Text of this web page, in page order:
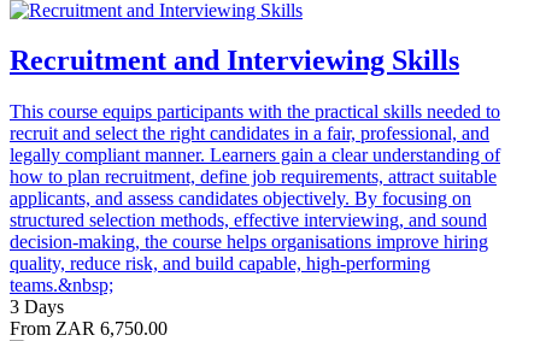
Recruitment and Interviewing Skills
This course equips participants with the practical skills needed to
recruit and select the right candidates in a fair, professional, and
legally compliant manner. Learners gain a clear understanding of
how to plan recruitment, define job requirements, attract suitable
applicants, and assess candidates objectively. By focusing on
structured selection methods, effective interviewing, and sound
decision-making, the course helps organisations improve hiring
quality, reduce risk, and build capable, high-performing
teams.&nbsp;
3 Days
From ZAR 6,750.00